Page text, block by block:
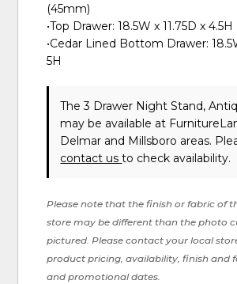
(45mm)
•Top Drawer: 18.5W x 11.75D x 4.5H
•Cedar Lined Bottom Drawer:
5H
The 3 Drawer Night Stand,
may be available at
Delmar and Millsboro areas.
contact usto check availability.
Please note that the finish or fabric of
store may be different than the photo
pictured. Please contact your local
product pricing, availability, finish and
and promotional dates.